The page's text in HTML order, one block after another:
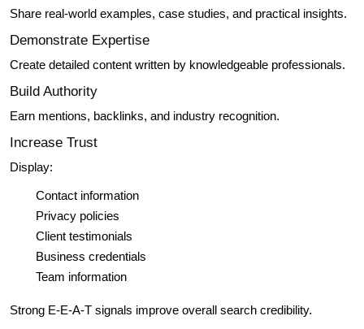
Share real-world examples, case studies, and practical insights.
Demonstrate Expertise
Create detailed content written by knowledgeable professionals.
Build Authority
Earn mentions, backlinks, and industry recognition.
Increase Trust
Display:
Contact information
Privacy policies
Client testimonials
Business credentials
Team information
Strong E-E-A-T signals improve overall search credibility.